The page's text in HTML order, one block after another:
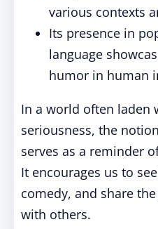
various contexts
Its presence in
language
humor in human
In a world often laden
seriousness, the
serves as a reminder
It encourages us to
comedy, and share
with others.